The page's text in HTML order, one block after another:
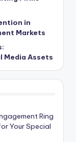
in
Markets
Media Assets
Ring
Your Special